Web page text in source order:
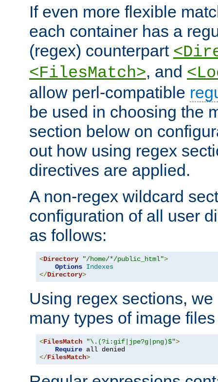
If even more flexible
each container has a
(regex) counterpart
<FilesMatch>, and
allow perl-compatible
be used in choosing the
section below on
out how using regex
directives are applied.
A non-regex wildcard
configuration of all user
as follows:
<Directory "/home/*/public_html">
Options Indexes
</Directory>
Using regex sections,
many types of image
<FilesMatch "\.(?i:gif|jpe?g|png)$">
Require
</FilesMatch>